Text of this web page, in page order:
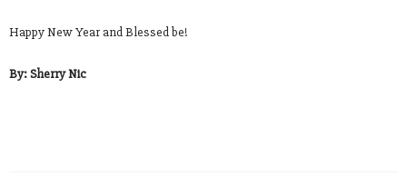
Happy New Year and Blessed be!
By: Sherry Nic